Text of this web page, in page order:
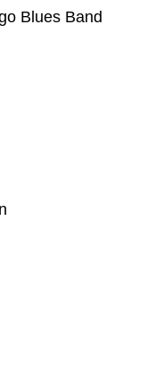
Blues Band